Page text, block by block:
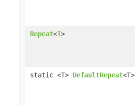
Repeat<T>
static <T> DefaultRepeat<T>